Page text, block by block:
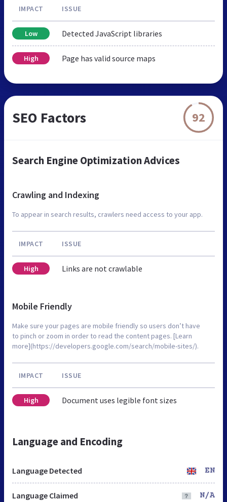
IMPACT ISSUE
Low Detected JavaScript libraries
High Page has valid source maps
SEO Factors 92
Search Engine Optimization Advices
Crawling and Indexing
To appear in search results, crawlers need access to your app.
IMPACT ISSUE
High Links are not crawlable
Mobile Friendly
Make sure your pages are mobile friendly so users don’t have
to pinch or zoom in order to read the content pages. [Learn
more](https://developers.google.com/search/mobile-sites/).
IMPACT ISSUE
High Document uses legible font sizes
Language and Encoding
Language Detected EN
Language Claimed N/A